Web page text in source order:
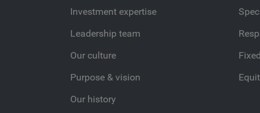
Investment expertise
Leadership team
Our culture
Purpose & vision
Our history